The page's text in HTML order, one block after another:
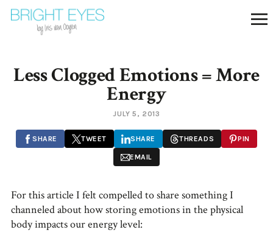
Less Clogged Emotions = More
Energy
JULY 5, 2013
SHARE TWEET SHARE THREADS PIN
EMAIL
For this article I felt compelled to share something I
channeled about how storing emotions in the physical
body impacts our energy level: